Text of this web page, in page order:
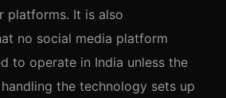
platforms. It is also
no social media platform
to operate in India unless the
the technology sets up